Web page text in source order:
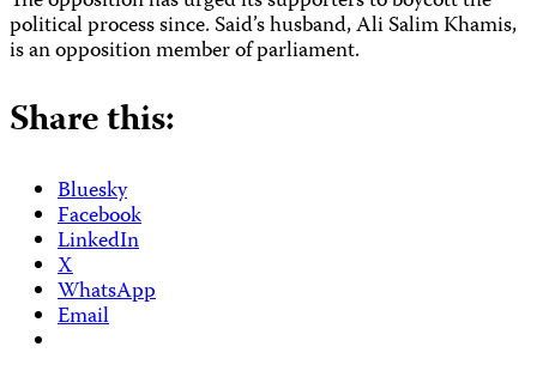
political process since. Said’s husband, Ali Salim Khamis,
is an opposition member of parliament.
Share this:
Bluesky
Facebook
LinkedIn
X
WhatsApp
Email